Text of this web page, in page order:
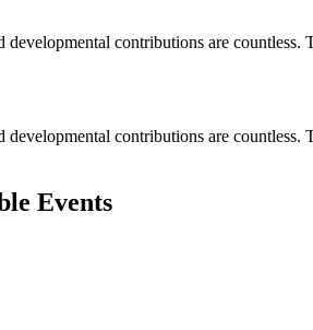
developmental contributions are countless.
developmental contributions are countless.
Events